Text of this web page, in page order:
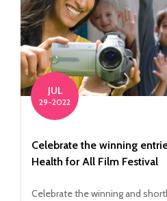
JUL
29-2022
Celebrate the winning
Health for All Film Festival
Celebrate the winning and